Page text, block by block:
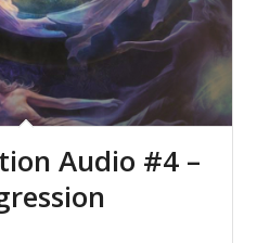
Audio #4 –